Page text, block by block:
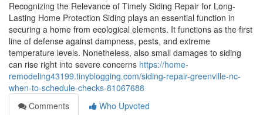
Recognizing the Relevance of Timely Siding Repair for Long-
Lasting Home Protection Siding plays an essential function in
securing a home from ecological elements. It functions as the first
line of defense against dampness, pests, and extreme
temperature levels. Nonetheless, also small damages to siding
can rise right into severe concerns https://home-
remodeling43199.tinyblogging.com/siding-repair-greenville-nc-
when-to-schedule-checks-81067688
Comments
Who Upvoted